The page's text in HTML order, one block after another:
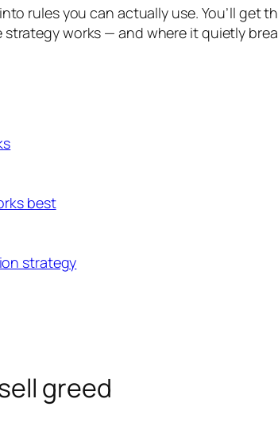
rules you can actually use. You’ll get
works — and where it quietly
best
strategy
greed